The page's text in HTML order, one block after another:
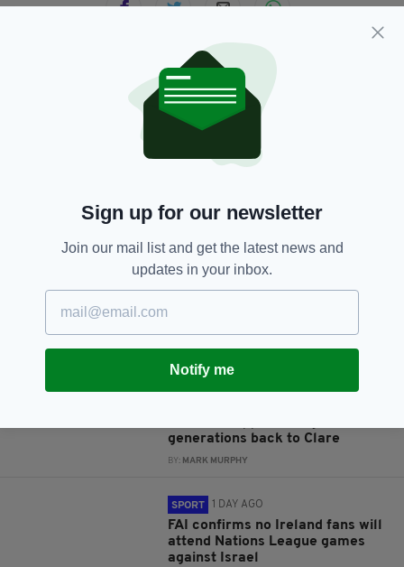
JOIN OUR COMMUNITY FOR THE LATEST NEWS:
RELATED
Dublin ‘with distinction’
generations back to Clare
BY: MARK MURPHY
SPORT 1 DAY AGO
FAI confirms no Ireland fans will
attend Nations League games
against Israel
Sign up for our newsletter
Join our mail list and get the latest news and
updates in your inbox.
Notify me